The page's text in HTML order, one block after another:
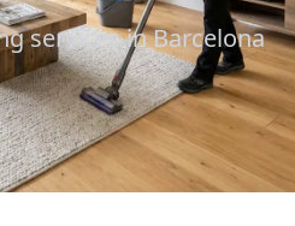
services in Barcelona